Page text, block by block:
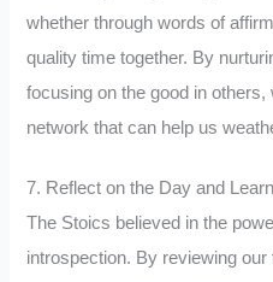
whether through words of
quality time together. By
focusing on the good in
network that can help us
7. Reflect on the Day and
The Stoics believed in the
introspection. By reviewing